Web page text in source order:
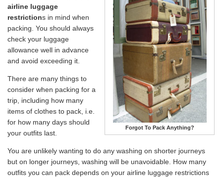
Forgot To Pack Anything?
airline luggage
restrictions in mind when
packing. You should always
check your luggage
allowance well in advance
and avoid exceeding it.
There are many things to
consider when packing for a
trip, including how many
items of clothes to pack, i.e.
for how many days should
your outfits last.
You are unlikely wanting to do any washing on shorter journeys
but on longer journeys, washing will be unavoidable. How many
outfits you can pack depends on your airline luggage restrictions